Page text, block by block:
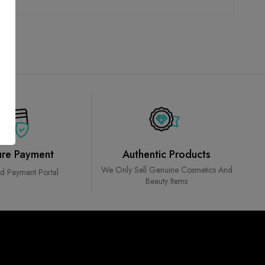
Payment
Payment Portal
Authentic Products
We Only Sell Genuine Cosmetics And
Beauty Items